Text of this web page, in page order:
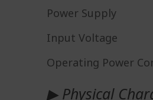
Power Supply
Input Voltage
Operating Power
▶ Physical